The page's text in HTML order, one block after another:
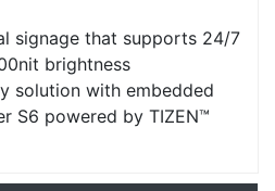
signage that supports 24/7
brightness
solution with embedded
S6 powered by TIZEN™